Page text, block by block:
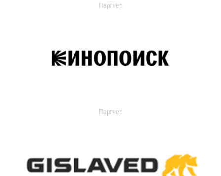
Партнер
Партнер